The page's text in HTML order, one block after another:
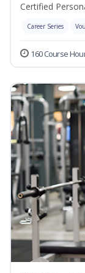
Certified
Career Series
160 Course